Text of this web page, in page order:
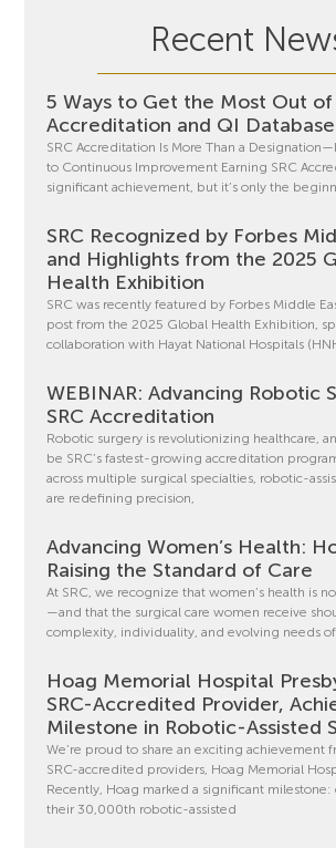
Recent
5 Ways to Get the Most Out of
Accreditation and QI Database
SRC Accreditation Is More Than a
to Continuous Improvement Earning SRC
significant achievement, but it’s only the
SRC Recognized by Forbes
and Highlights from the 2025
Health Exhibition
SRC was recently featured by Forbes Middle
post from the 2025 Global Health Exhibition,
collaboration with Hayat National Hospitals
WEBINAR: Advancing Robotic
SRC Accreditation
Robotic surgery is revolutionizing healthcare,
be SRC’s fastest-growing accreditation
across multiple surgical specialties, robotic-
are redefining precision,
Advancing Women’s Health:
Raising the Standard of Care
At SRC, we recognize that women’s health is
—and that the surgical care women receive
complexity, individuality, and evolving needs of
Hoag Memorial Hospital
SRC-Accredited Provider,
Milestone in Robotic-Assisted
We’re proud to share an exciting achievement
SRC-accredited providers, Hoag Memorial
Recently, Hoag marked a significant
their 30,000th robotic-assisted